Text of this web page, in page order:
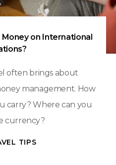
on International
often brings about
management. How
carry? Where can you
currency?
TIPS